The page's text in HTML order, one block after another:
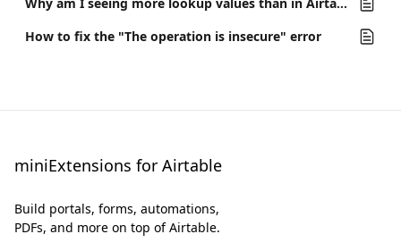
How to fix the "The operation is insecure" error
miniExtensions for Airtable
Build portals, forms, automations,
PDFs, and more on top of Airtable.